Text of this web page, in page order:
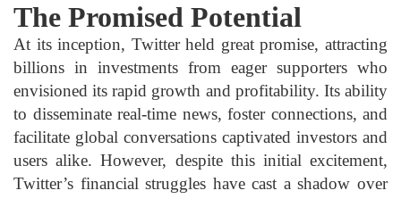
The Promised Potential
At its inception, Twitter held great promise, attracting
billions in investments from eager supporters who
envisioned its rapid growth and profitability. Its ability
to disseminate real-time news, foster connections, and
facilitate global conversations captivated investors and
users alike. However, despite this initial excitement,
Twitter’s financial struggles have cast a shadow over